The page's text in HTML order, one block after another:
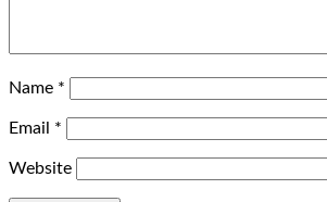
Name *
Email *
Website